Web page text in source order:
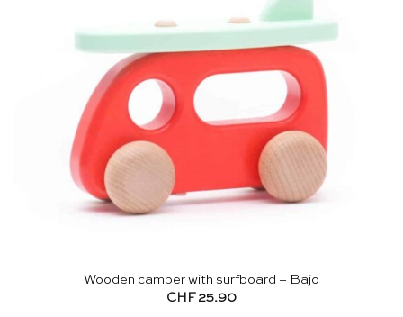
Wooden camper with surfboard – Bajo
CHF25.90